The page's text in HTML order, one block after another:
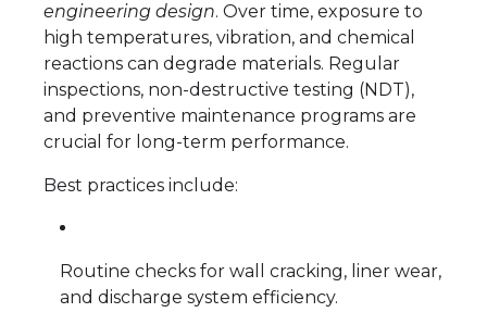
engineering design. Over time, exposure to
high temperatures, vibration, and chemical
reactions can degrade materials. Regular
inspections, non-destructive testing (NDT),
and preventive maintenance programs are
crucial for long-term performance.
Best practices include:
Routine checks for wall cracking, liner wear,
and discharge system efficiency.